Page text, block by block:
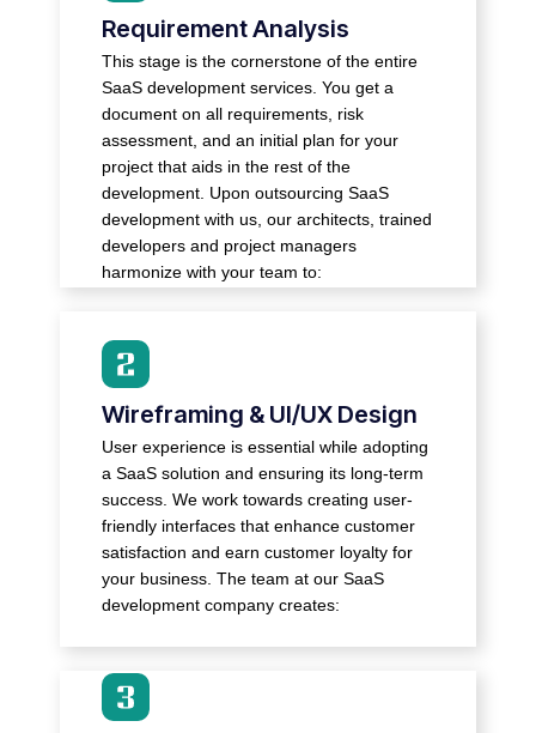
Requirement Analysis
This stage is the cornerstone of the entire
SaaS development services. You get a
document on all requirements, risk
assessment, and an initial plan for your
project that aids in the rest of the
development. Upon outsourcing SaaS
development with us, our architects, trained
developers and project managers
harmonize with your team to:
audience, and challenges.
● Clarify on features you want, user
permissions, and desired workflows.
● Identify requirements for application
compliance
● Evaluate your business position in the
industry and stay ahead of your
competitors.
● Create cloud platforms, bulk databases,
and third-party integrations.
Wireframing & UI/UX Design
User experience is essential while adopting
a SaaS solution and ensuring its long-term
success. We work towards creating user-
friendly interfaces that enhance customer
satisfaction and earn customer loyalty for
your business. The team at our SaaS
development company creates:
● Low-fidelity wireframes that outline the
basic layout of your SaaS solution.
● High-fidelity UI mockups that provide
clarity on your brand essence.
● Interactive prototypes that help test its
usage and performance.
● Responsive page layouts that ensure
easy access on varying devices.
architectures, depending on your specific